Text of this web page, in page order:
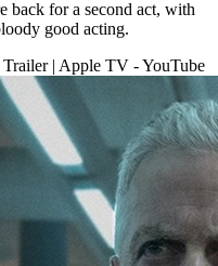
back for a second act, with
good acting.
| Apple TV - YouTube